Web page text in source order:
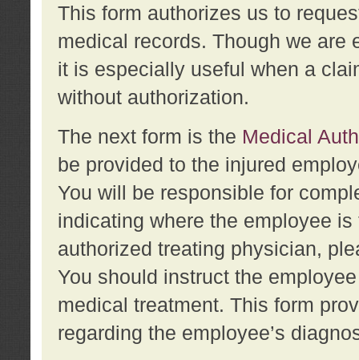
This form authorizes us to
medical records. Though we are
it is especially useful when a
without authorization.
The next form is the Medical
be provided to the injured
You will be responsible for
indicating where the employee
authorized treating physician,
You should instruct the
medical treatment. This form
regarding the employee’s